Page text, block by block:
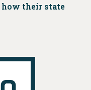
their state